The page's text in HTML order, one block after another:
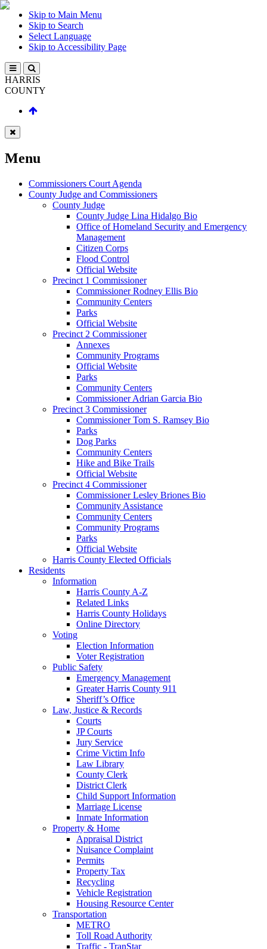
Skip to Main Menu
Skip to Search
Select Language
Skip to Accessibility Page
HARRIS
COUNTY
Menu
Commissioners Court Agenda
County Judge and Commissioners
County Judge
County Judge Lina Hidalgo Bio
Office of Homeland Security and Emergency
Management
Citizen Corps
Flood Control
Official Website
Precinct 1 Commissioner
Commissioner Rodney Ellis Bio
Community Centers
Parks
Official Website
Precinct 2 Commissioner
Annexes
Community Programs
Official Website
Parks
Community Centers
Commissioner Adrian Garcia Bio
Precinct 3 Commissioner
Commissioner Tom S. Ramsey Bio
Parks
Dog Parks
Community Centers
Hike and Bike Trails
Official Website
Precinct 4 Commissioner
Commissioner Lesley Briones Bio
Community Assistance
Community Centers
Community Programs
Parks
Official Website
Harris County Elected Officials
Residents
Information
Harris County A-Z
Related Links
Harris County Holidays
Online Directory
Voting
Election Information
Voter Registration
Public Safety
Emergency Management
Greater Harris County 911
Sheriff’s Office
Law, Justice & Records
Courts
JP Courts
Jury Service
Crime Victim Info
Law Library
County Clerk
District Clerk
Child Support Information
Marriage License
Inmate Information
Property & Home
Appraisal District
Nuisance Complaint
Permits
Property Tax
Recycling
Vehicle Registration
Housing Resource Center
Transportation
METRO
Toll Road Authority
Traffic - TranStar